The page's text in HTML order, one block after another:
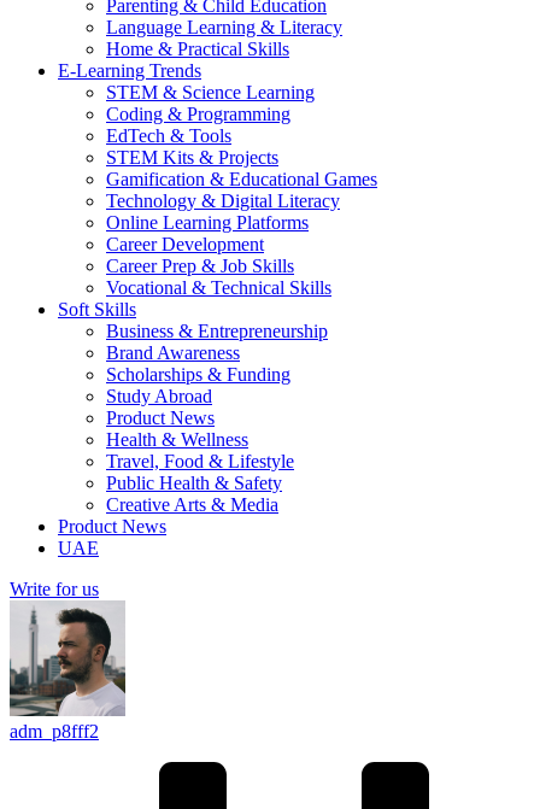
Parenting & Child Education
Language Learning & Literacy
Home & Practical Skills
E-Learning Trends
STEM & Science Learning
Coding & Programming
EdTech & Tools
STEM Kits & Projects
Gamification & Educational Games
Technology & Digital Literacy
Online Learning Platforms
Career Development
Career Prep & Job Skills
Vocational & Technical Skills
Soft Skills
Business & Entrepreneurship
Brand Awareness
Scholarships & Funding
Study Abroad
Product News
Health & Wellness
Travel, Food & Lifestyle
Public Health & Safety
Creative Arts & Media
Product News
UAE
Write for us
adm_p8fff2